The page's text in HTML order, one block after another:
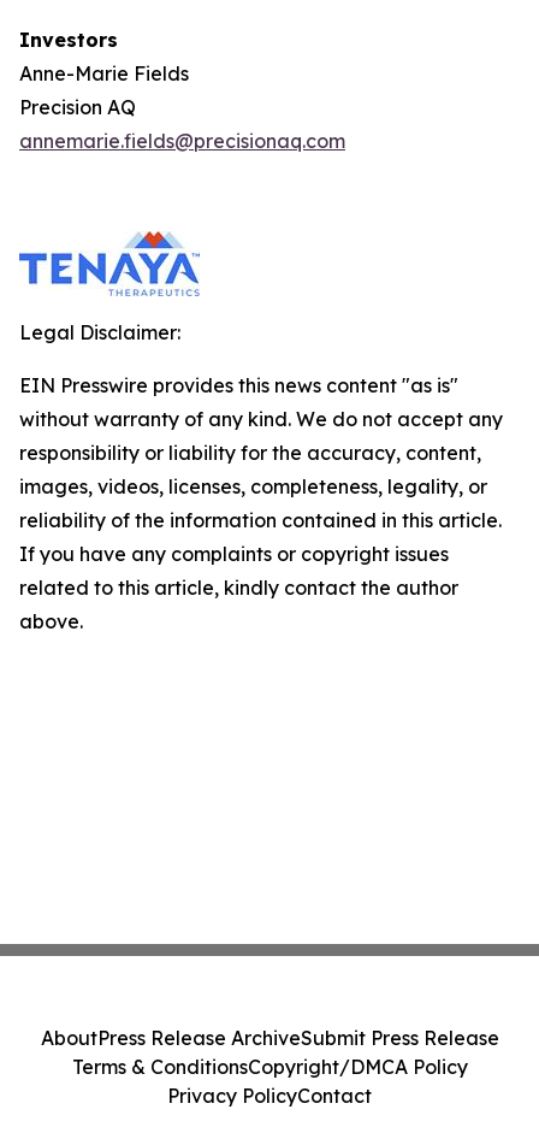
Investors
Anne-Marie Fields
Precision AQ
annemarie.fields@precisionaq.com
Legal Disclaimer:
EIN Presswire provides this news content "as is"
without warranty of any kind. We do not accept any
responsibility or liability for the accuracy, content,
images, videos, licenses, completeness, legality, or
reliability of the information contained in this article.
If you have any complaints or copyright issues
related to this article, kindly contact the author
above.
AboutPress Release ArchiveSubmit Press Release
Terms & ConditionsCopyright/DMCA Policy
Privacy PolicyContact